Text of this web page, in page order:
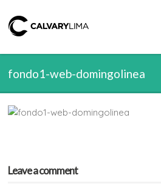
fondo1-web-domingolinea
Leave a comment